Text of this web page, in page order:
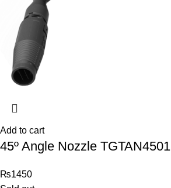
Add to cart
45º Angle Nozzle TGTAN4501
₨1450